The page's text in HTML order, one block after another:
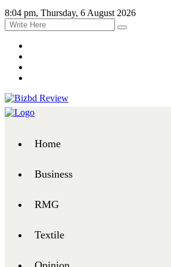
8:04 pm, Thursday, 6 August 2026
Home
Business
RMG
Textile